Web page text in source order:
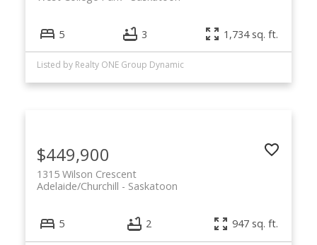
5 3 1,734 sq. ft.
Listed by Realty ONE Group Dynamic
$449,900
1315 Wilson Crescent
Saskatoon
Adelaide/Churchill
5 2 947 sq. ft.